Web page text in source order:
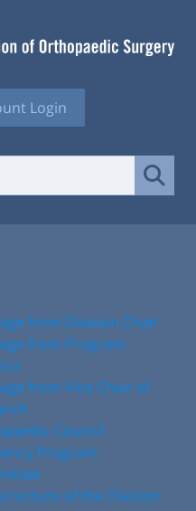
Login
from Division Chair
from Program
from Vice Chair of
Council
Program
of the Division